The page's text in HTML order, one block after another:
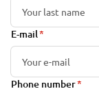
E-mail
Phone number